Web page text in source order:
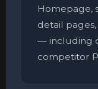
Homepage,
detail
— including
competitor